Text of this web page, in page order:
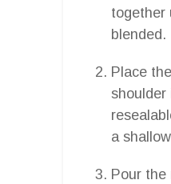
together
blended.
Place
shoulder
a
Pour the